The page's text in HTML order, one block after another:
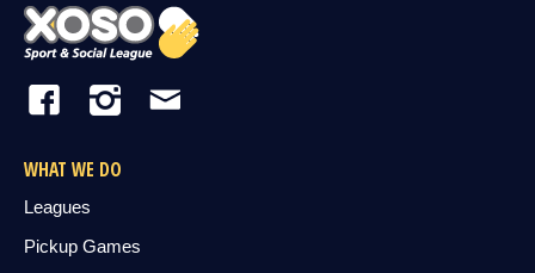
WHAT WE DO
Leagues
Pickup Games